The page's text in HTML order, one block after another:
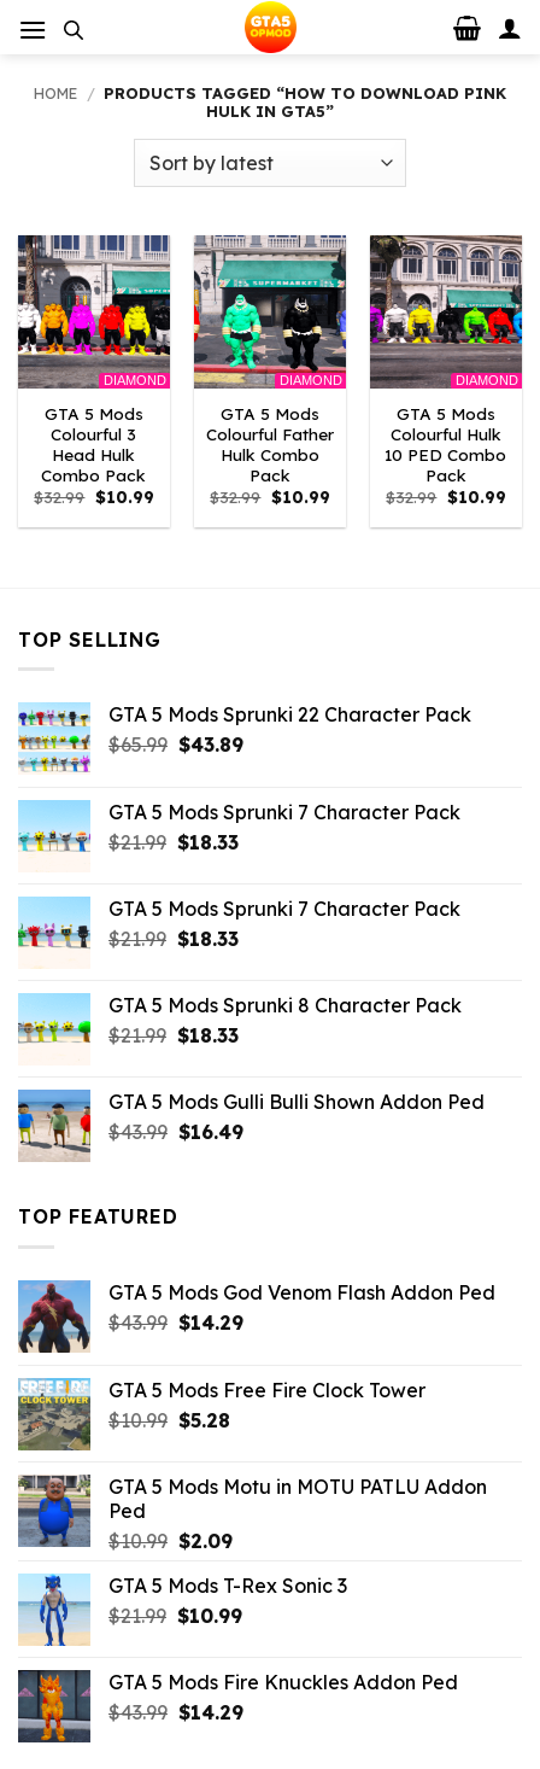
HOME / PRODUCTS TAGGED “HOW TO DOWNLOAD PINK
HULK IN GTA5”
DIAMOND
GTA 5 Mods
Colourful 3
Head Hulk
Combo Pack
$32.99 Original
price
was:
$10.99Current
is:
DIAMOND
GTA 5 Mods
Colourful Father
Hulk Combo
Pack
$32.99 Original
price
was:
$10.99Current
is:
DIAMOND
GTA 5 Mods
Colourful Hulk
10 PED Combo
Pack
$32.99 Original
price
was:
$10.99
is:
TOP SELLING
GTA 5 Mods Sprunki 22 Character Pack
$65.99 Original
$65.99.
$43.89Current
$43.89.
GTA 5 Mods Sprunki 7 Character Pack
$21.99 Original
$21.99.
$18.33Current
$18.33.
GTA 5 Mods Sprunki 7 Character Pack
$21.99 Original
$21.99.
$18.33Current
$18.33.
GTA 5 Mods Sprunki 8 Character Pack
$21.99 Original
$21.99.
$18.33Current
$18.33.
GTA 5 Mods Gulli Bulli Shown Addon Ped
$43.99 Original
$16.49Current
TOP FEATURED
GTA 5 Mods God Venom Flash Addon Ped
$43.99 Original
$43.99.
$14.29Current
$14.29.
GTA 5 Mods Free Fire Clock Tower
$10.99 Original
$10.99.
$5.28Current
$5.28.
GTA 5 Mods Motu in MOTU PATLU Addon
Ped
$10.99 Original
was:
$10.99.
$2.09Current
is:
$2.09.
GTA 5 Mods T-Rex Sonic 3
$21.99 Original
$21.99.
$10.99Current
$10.99.
GTA 5 Mods Fire Knuckles Addon Ped
$43.99 Original
$14.29Current